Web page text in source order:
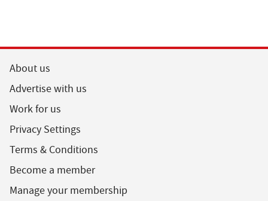
About us
Advertise with us
Work for us
Privacy Settings
Terms & Conditions
Become a member
Manage your membership